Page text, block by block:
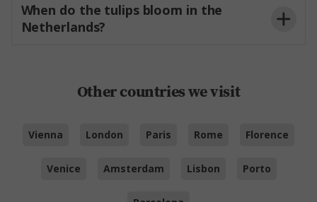
When do the tulips bloom in the
Netherlands?
Other countries we visit
Vienna London Paris Rome Florence
Venice Amsterdam Lisbon Porto